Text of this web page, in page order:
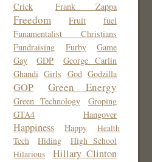
Crick
Frank Zappa
Freedom Fruit
fuel
Funamentalist Christians
Fundraising
Furby
Game
Gay
GDP
George Carlin
Ghandi Girls God Godzilla
GOP Green Energy
Green Technology
Groping
GTA4
Hangover
Happiness Happy
Health
Tech
Hiding
High School
Hilarious
Hillary Clinton